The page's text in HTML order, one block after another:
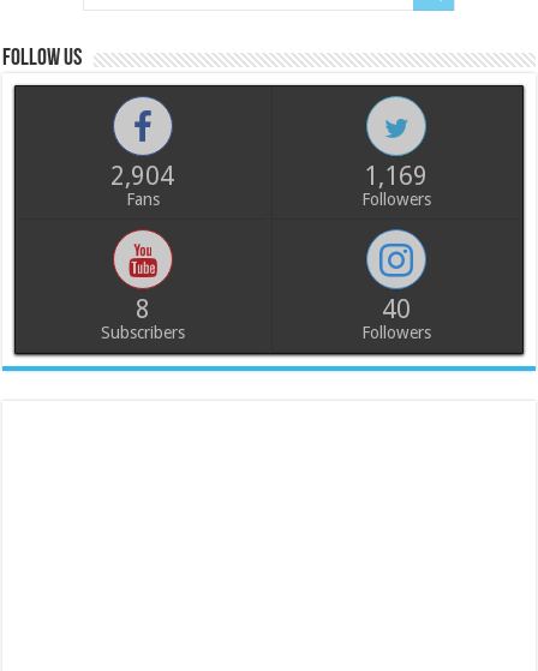
Follow us
2,904
Fans
1,169
Followers
8
Subscribers
40
Followers